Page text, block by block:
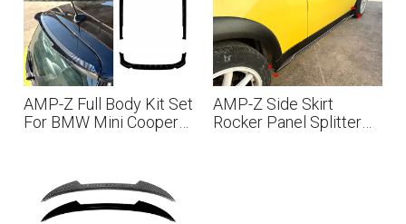
AMP-Z Full Body Kit Set
For BMW Mini Cooper
AMP-Z Side Skirt
Rocker Panel Splitter